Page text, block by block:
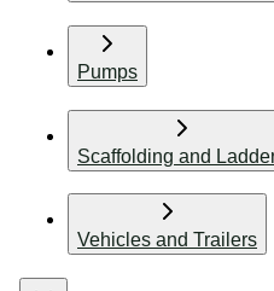
Pumps
Scaffolding and
Vehicles and Trailers